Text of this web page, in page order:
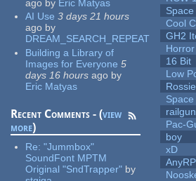
ago by Eric Matyas
AI Use 3 days 21 hours
ago by
DREAM_SEARCH_REPEAT
Building a Library of
Images for Everyone 5
days 16 hours ago by
Eric Matyas
Recent Comments - (view
more)
Re:"Jummbox"
SoundFont MPTM
Original "SndTrapper" by
Cool
GH2
16 Bit
Low
Pac-
boy
xD